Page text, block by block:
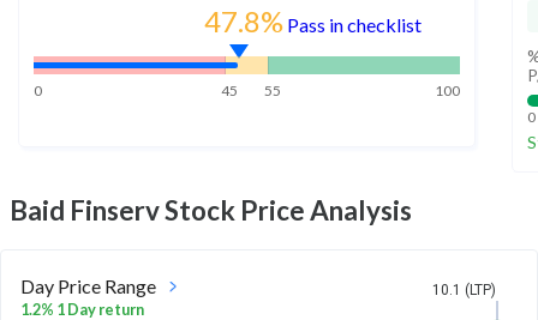
47.8% Pass in checklist
0 45 55 100
0
Baid FinservStock Price Analysis
Day Price Range
1.2% 1 Day return
10.1 (LTP)